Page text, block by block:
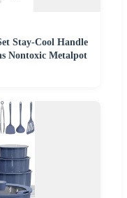
Stay-Cool Handle
Nontoxic Metalpot